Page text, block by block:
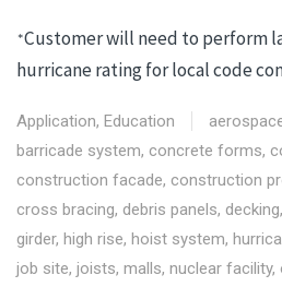
*Customer will need to perform
hurricane rating for local code
Application, Education
barricade system, concrete forms,
construction facade, construction
cross bracing, debris panels, decking,
girder, high rise, hoist system,
job site, joists, malls, nuclear facility,